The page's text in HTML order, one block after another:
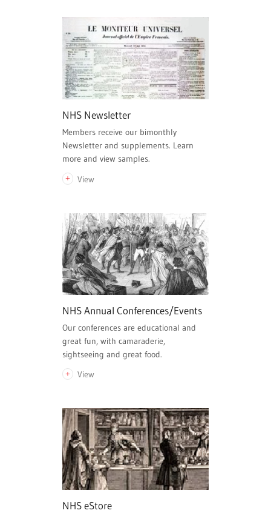
NHS Newsletter
Members receive our bimonthly
Newsletter and supplements. Learn
more and view samples.
View
NHS Annual Conferences/Events
Our conferences are educational and
great fun, with camaraderie,
sightseeing and great food.
View
NHS eStore